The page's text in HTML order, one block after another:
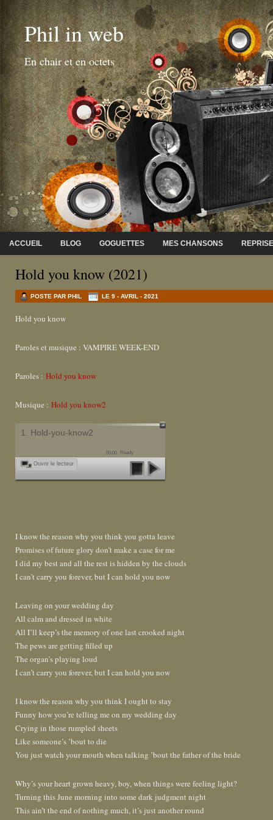
Phil in web
En chair et en octets
ACCUEIL BLOG GOGUETTES MES CHANSONS
Hold you know (2021)
POSTE PAR PHIL LE 9 - AVRIL - 2021
Hold you know
Paroles et musique : VAMPIRE WEEK-END
Paroles : Hold you know
Musique : Hold you know2
1. Hold-you-know2
00:00 Ready
Ouvrir le lecteur
I know the reason why you think you gotta leave
Promises of future glory don’t make a case for me
I did my best and all the rest is hidden by the clouds
I can’t carry you forever, but I can hold you now
Leaving on your wedding day
All calm and dressed in white
All I’ll keep’s the memory of one last crooked night
The pews are getting filled up
The organ’s playing loud
I can’t carry you forever, but I can hold you now
I know the reason why you think I ought to stay
Funny how you’re telling me on my wedding day
Crying in those rumpled sheets
Like someone’s ’bout to die
You just watch your mouth when talking ’bout the father of the bride
Why’s your heart grown heavy, boy, when things were feeling light?
Turning this June morning into some dark judgment night
This ain’t the end of nothing much, it’s just another round